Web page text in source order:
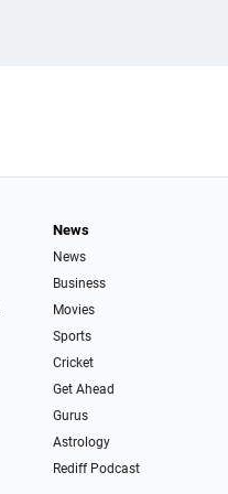
News
News
Business
Movies
Sports
Cricket
Get Ahead
Gurus
Astrology
Rediff Podcast